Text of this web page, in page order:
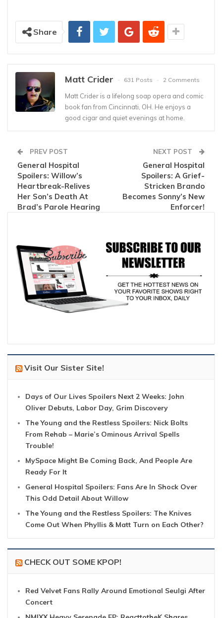
Share
Matt Crider 631 Posts 2 Comments
Matt Crider is a lifelong soap opera and comic
book fan from Cincinnati, OH. He enjoys a
good cigar and quiet evenings at home.
PREV POST
General Hospital
Spoilers: Willow’s
Heartbreak-Relives
Her Son’s Death At
Brad’s Parole Hearing
NEXT POST
General Hospital
Spoilers: A Grief-
Stricken Brando
Becomes Sonny’s New
Enforcer!
Visit Our Sister Site!
Days of Our Lives Spoilers Next 2 Weeks: John
Oliver Debuts, Labor Day, Grim Discovery
The Young and the Restless Spoilers: Nick Bolts
From Rehab – Marie’s Ominous Arrival Spells
Trouble!
MySpace Might Be Coming Back, And People Are
Ready For It
General Hospital Spoilers: Fans Are In Shock Over
This Odd Detail About Willow
The Young and the Restless Spoilers: The Knives
Come Out When Phyllis & Matt Turn on Each Other?
CHECK OUT SOME KPOP!
Red Velvet Fans Rally Around Emotional Seulgi After
Concert